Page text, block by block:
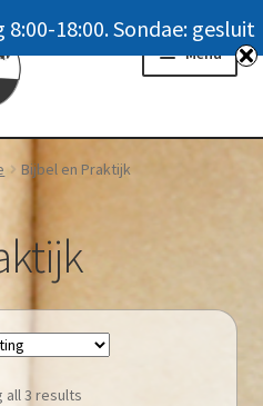
Menu
Bijbel en Praktijk
all 3 results
18:00. Sondae: gesluit